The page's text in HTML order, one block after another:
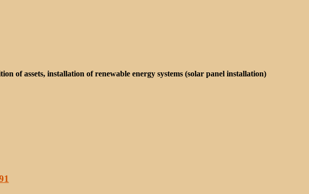
of assets, installation of renewable energy systems (solar panel installation)